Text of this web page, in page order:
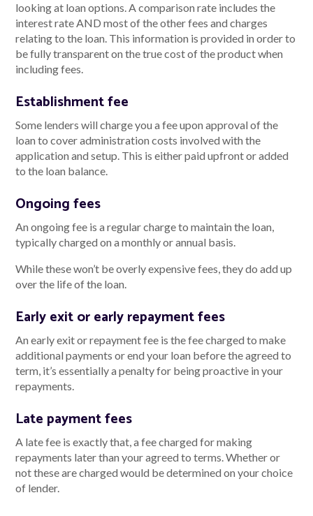
looking at loan options. A comparison rate includes the
interest rate AND most of the other fees and charges
relating to the loan. This information is provided in order to
be fully transparent on the true cost of the product when
including fees.
Establishment fee
Some lenders will charge you a fee upon approval of the
loan to cover administration costs involved with the
application and setup. This is either paid upfront or added
to the loan balance.
Ongoing fees
An ongoing fee is a regular charge to maintain the loan,
typically charged on a monthly or annual basis.
While these won’t be overly expensive fees, they do add up
over the life of the loan.
Early exit or early repayment fees
An early exit or repayment fee is the fee charged to make
additional payments or end your loan before the agreed to
term, it’s essentially a penalty for being proactive in your
repayments.
Late payment fees
A late fee is exactly that, a fee charged for making
repayments later than your agreed to terms. Whether or
not these are charged would be determined on your choice
of lender.